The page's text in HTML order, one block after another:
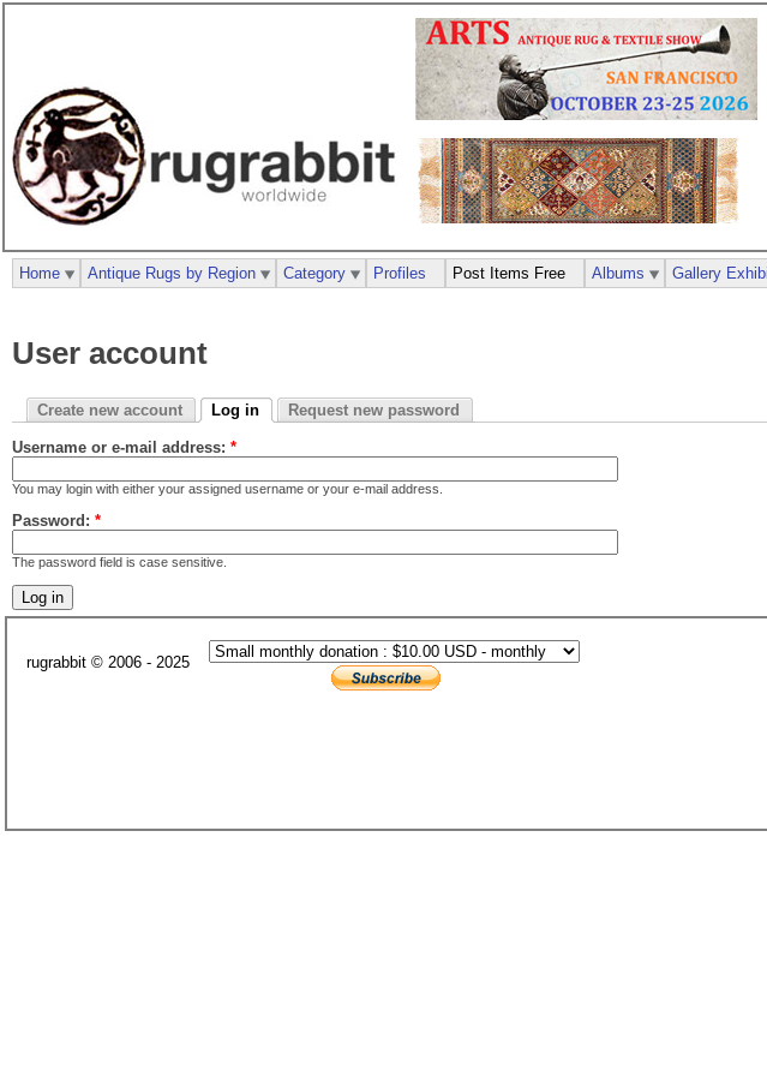
User account
Create new account Log in Request new password
Username or e-mail address: *
You may login with either your assigned username or your e-mail address.
Password: *
The password field is case sensitive.
Home Antique Rugs by Region Category Profiles Post Items Free Albums Gallery
rugrabbit © 2006 - 2025